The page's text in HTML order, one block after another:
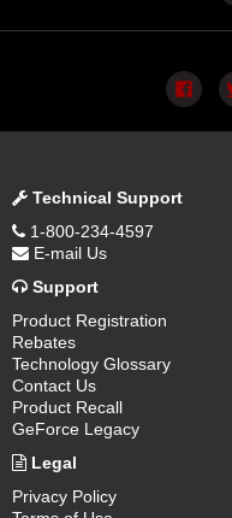
Technical Support
1-800-234-4597
E-mail Us
Support
Product Registration
Rebates
Technology Glossary
Contact Us
Product Recall
GeForce Legacy
Legal
Privacy Policy